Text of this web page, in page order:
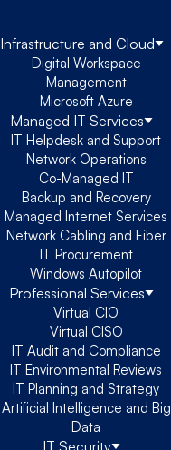
Infrastructure and Cloud
Digital Workspace
Management
Microsoft Azure
Managed IT Services
IT Helpdesk and Support
Network Operations
Co-Managed IT
Backup and Recovery
Managed Internet Services
Network Cabling and Fiber
IT Procurement
Windows Autopilot
Professional Services
Virtual CIO
Virtual CISO
IT Audit and Compliance
IT Environmental Reviews
IT Planning and Strategy
Artificial Intelligence and Big
Data
IT Security